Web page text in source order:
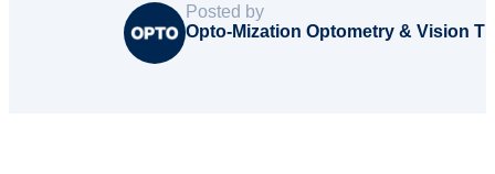
Posted by
Opto-Mization Optometry & Vision